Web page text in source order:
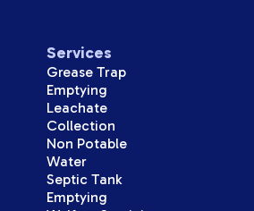
Services
Grease Trap
Emptying
Leachate
Collection
Non Potable
Water
Septic Tank
Emptying